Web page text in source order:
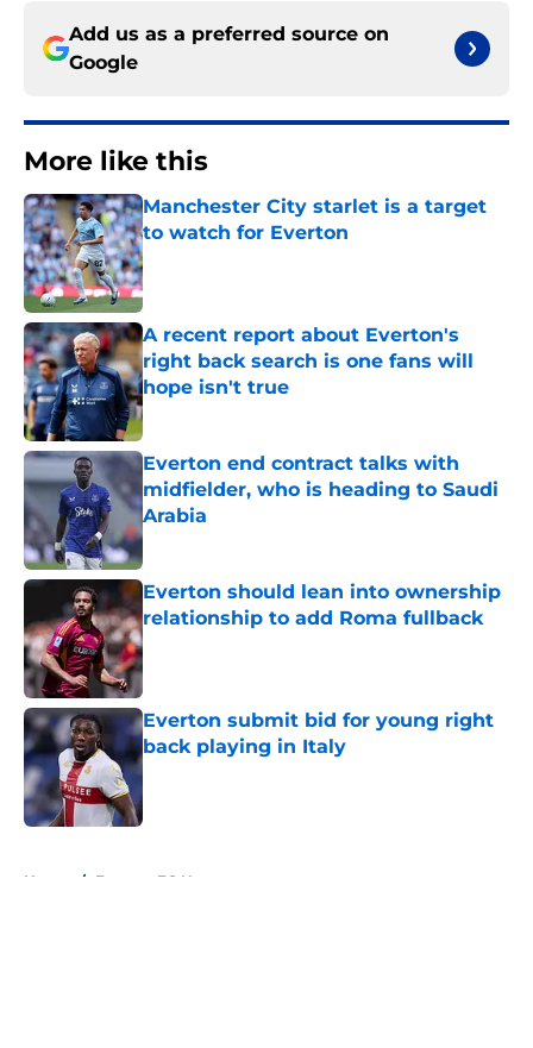
Add us as a preferred source on
Google
More like this
Manchester City starlet is a target
to watch for Everton
Published by on Invalid Date
A recent report about Everton's
right back search is one fans will
hope isn't true
Published by on Invalid Date
Everton end contract talks with
midfielder, who is heading to Saudi
Arabia
Published by on Invalid Date
Everton should lean into ownership
relationship to add Roma fullback
Published by on Invalid Date
Everton submit bid for young right
back playing in Italy
Published by on Invalid Date
Home / Everton FC News